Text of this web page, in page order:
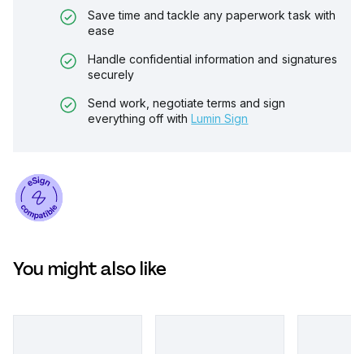
Save time and tackle any paperwork task with
ease
Handle confidential information and signatures
securely
Send work, negotiate terms and sign
everything off with Lumin Sign
You might also like